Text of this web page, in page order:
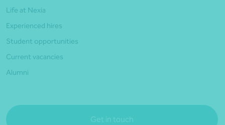
Life at Nexia
Experienced hires
Student opportunities
Current vacancies
Alumni
Get in touch